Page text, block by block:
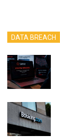
DATA BREACH